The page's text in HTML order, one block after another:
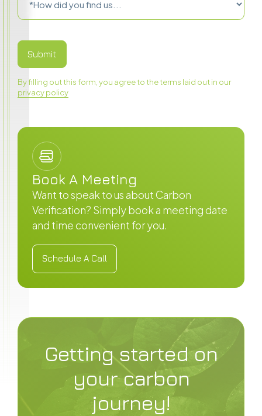
By filling out this form, you agree to the terms laid out in our
privacy policy
Book A Meeting
Want to speak to us about Carbon
Verification? Simply book a meeting date
and time convenient for you.
Schedule A Call
Schedule A Call
Getting started on
your carbon
journey!